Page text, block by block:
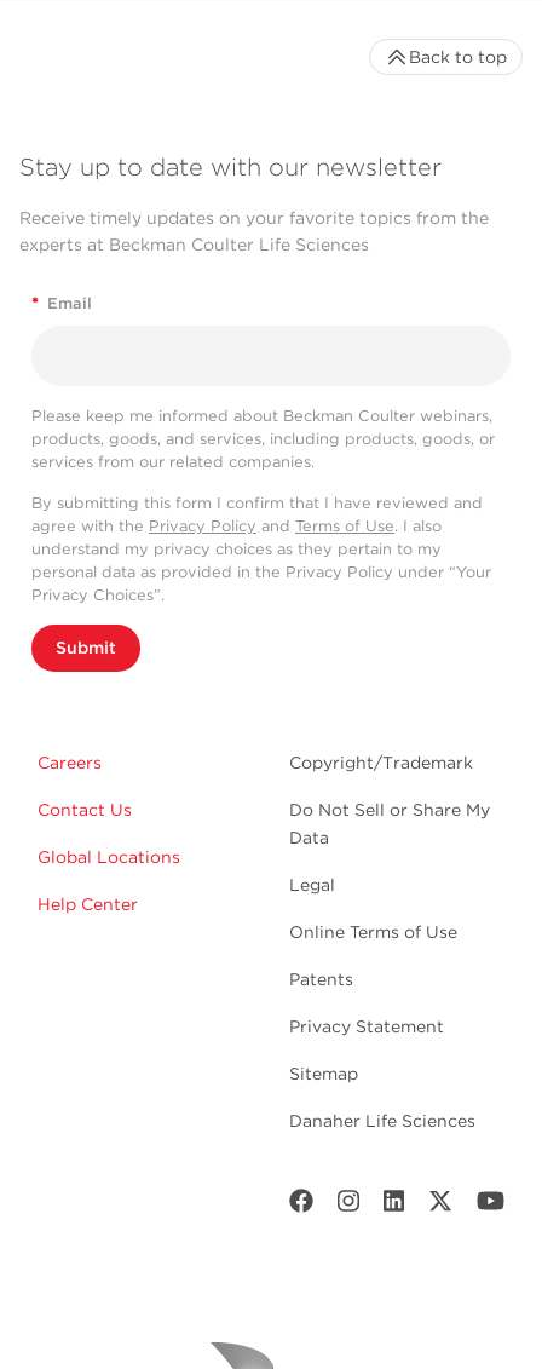
Stay up to date with our newsletter
Receive timely updates on your favorite topics from the
experts at Beckman Coulter Life Sciences
* Email
Please keep me informed about Beckman Coulter webinars,
products, goods, and services, including products, goods, or
services from our related companies.
By submitting this form I confirm that I have reviewed and
agree with the Privacy Policy and Terms of Use. I also
understand my privacy choices as they pertain to my
personal data as provided in the Privacy Policy under “Your
Privacy Choices”.
Submit
Careers
Contact Us
Global Locations
Help Center
Copyright/Trademark
Do Not Sell or Share My
Data
Legal
Online Terms of Use
Patents
Privacy Statement
Sitemap
Danaher Life Sciences
Back to top